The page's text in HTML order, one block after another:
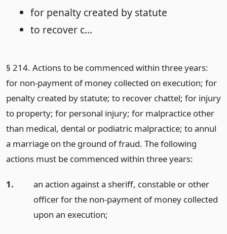
for penalty created by statute
to recover c...
§ 214. Actions to be commenced within three years:
for non-payment of money collected on execution; for
penalty created by statute; to recover chattel; for injury
to property; for personal injury; for malpractice other
than medical, dental or podiatric malpractice; to annul
a marriage on the ground of fraud. The following
actions must be commenced within three years:
1.
an action against a sheriff, constable or other
officer for the non-payment of money collected
upon an execution;